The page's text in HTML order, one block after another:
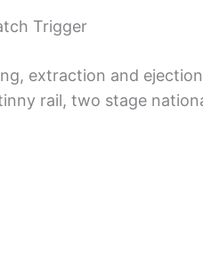
Trigger
extraction and
rail, two stage